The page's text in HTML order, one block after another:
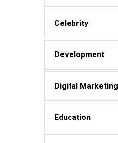
Celebrity
Development
Digital Marketing
Education